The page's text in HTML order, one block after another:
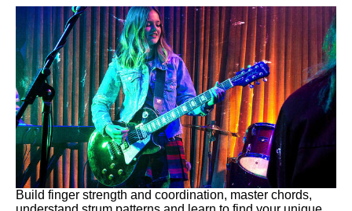
Build finger strength and coordination, master chords,